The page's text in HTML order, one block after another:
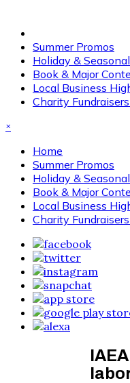
Summer Promos
Holiday & Seasonal
Book & Major
Local Business
Charity
×
Home
Summer Promos
Holiday & Seasonal
Book & Major
Local Business
Charity